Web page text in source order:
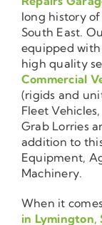
long history
South East.
equipped with
high quality
Commercial
(rigids and
Fleet
Grab Lorries
addition to
Equipment,
Machinery.
When it
in Lymington,